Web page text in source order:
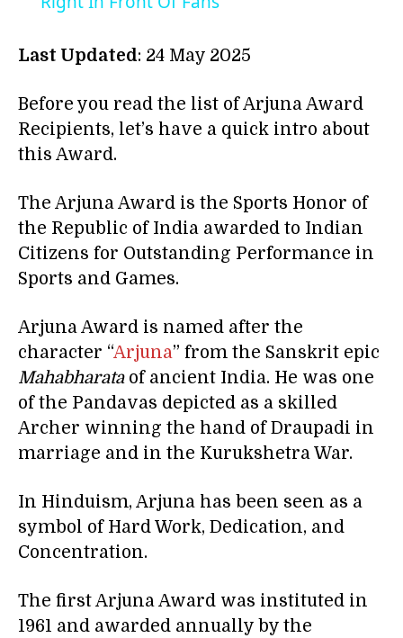
Last Updated: 24 May 2025
Before you read the list of Arjuna Award
Recipients, let’s have a quick intro about
this Award.
The Arjuna Award is the Sports Honor of
the Republic of India awarded to Indian
Citizens for Outstanding Performance in
Sports and Games.
Arjuna Award is named after the
character “Arjuna” from the Sanskrit epic
Mahabharataof ancient India. He was one
of the Pandavas depicted as a skilled
Archer winning the hand of Draupadi in
marriage and in the Kurukshetra War.
In Hinduism, Arjuna has been seen as a
symbol of Hard Work, Dedication, and
Concentration.
The first Arjuna Award was instituted in
1961 and awarded annually by the